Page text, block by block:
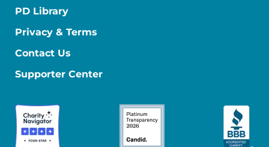
PD Library
Privacy & Terms
Contact Us
Supporter Center